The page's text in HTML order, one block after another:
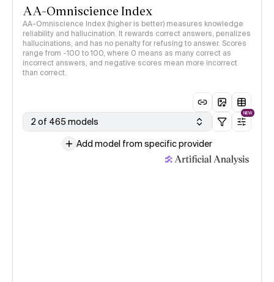
AA-Omniscience Index
AA-Omniscience Index (higher is better) measures knowledge
reliability and hallucination. It rewards correct answers, penalizes
hallucinations, and has no penalty for refusing to answer. Scores
range from -100 to 100, where 0 means as many correct as
incorrect answers, and negative scores mean more incorrect
than correct.
2 of 465 models
NEW
Add model from specific provider